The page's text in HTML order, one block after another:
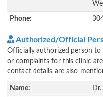
Phone:
Authorized/Official
Officially authorized person to
or complaints for this clinic
contact details are also
Name: Dr.